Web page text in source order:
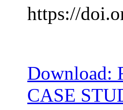
https://
Download:
CASE